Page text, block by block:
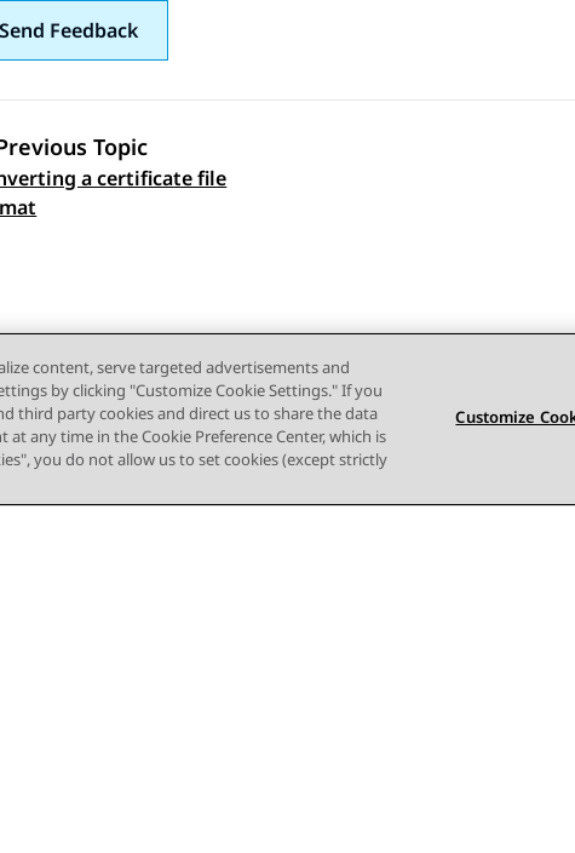
Send Feedback
navigation
Topic
a certificate file
content, serve targeted advertisements and
by clicking "Customize Cookie Settings." If you
third party cookies and direct us to share the data
any time in the Cookie Preference Center, which is
you do not allow us to set cookies (except strictly
Customize